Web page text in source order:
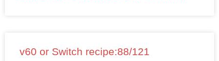
v60 or Switch recipe:88/121